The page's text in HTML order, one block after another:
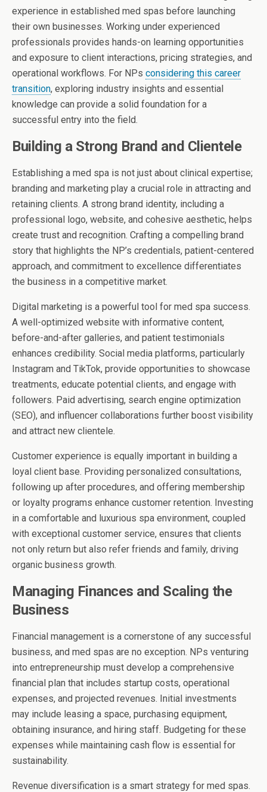
experience in established med spas before launching
their own businesses. Working under experienced
professionals provides hands-on learning opportunities
and exposure to client interactions, pricing strategies, and
operational workflows. For NPs considering this career
transition, exploring industry insights and essential
knowledge can provide a solid foundation for a
successful entry into the field.
Building a Strong Brand and Clientele
Establishing a med spa is not just about clinical expertise;
branding and marketing play a crucial role in attracting and
retaining clients. A strong brand identity, including a
professional logo, website, and cohesive aesthetic, helps
create trust and recognition. Crafting a compelling brand
story that highlights the NP’s credentials, patient-centered
approach, and commitment to excellence differentiates
the business in a competitive market.
Digital marketing is a powerful tool for med spa success.
A well-optimized website with informative content,
before-and-after galleries, and patient testimonials
enhances credibility. Social media platforms, particularly
Instagram and TikTok, provide opportunities to showcase
treatments, educate potential clients, and engage with
followers. Paid advertising, search engine optimization
(SEO), and influencer collaborations further boost visibility
and attract new clientele.
Customer experience is equally important in building a
loyal client base. Providing personalized consultations,
following up after procedures, and offering membership
or loyalty programs enhance customer retention. Investing
in a comfortable and luxurious spa environment, coupled
with exceptional customer service, ensures that clients
not only return but also refer friends and family, driving
organic business growth.
Managing Finances and Scaling the
Business
Financial management is a cornerstone of any successful
business, and med spas are no exception. NPs venturing
into entrepreneurship must develop a comprehensive
financial plan that includes startup costs, operational
expenses, and projected revenues. Initial investments
may include leasing a space, purchasing equipment,
obtaining insurance, and hiring staff. Budgeting for these
expenses while maintaining cash flow is essential for
sustainability.
Revenue diversification is a smart strategy for med spas.